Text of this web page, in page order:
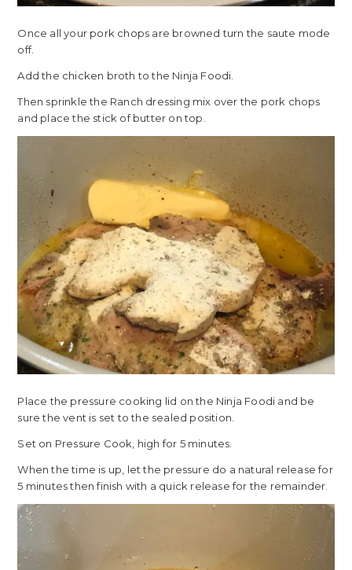
Once all your pork chops are browned turn the saute mode
off.
Add the chicken broth to the Ninja Foodi.
Then sprinkle the Ranch dressing mix over the pork chops
and place the stick of butter on top.
Place the pressure cooking lid on the Ninja Foodi and be
sure the vent is set to the sealed position.
Set on Pressure Cook, high for 5 minutes.
When the time is up, let the pressure do a natural release for
5 minutes then finish with a quick release for the remainder.